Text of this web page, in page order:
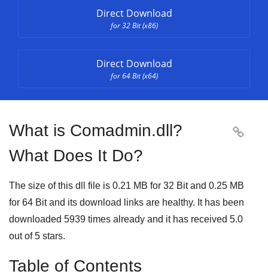
Direct Download
for 32 Bit (x86)
Direct Download
for 64 Bit (x64)
What is Comadmin.dll?
What Does It Do?

The size of this dll file is 0.21 MB for 32 Bitand 0.25 MB
for 64 Bitand its download links are healthy. It has been
downloaded 5939 times already and it has received 5.0
out of5 stars.
Table of Contents